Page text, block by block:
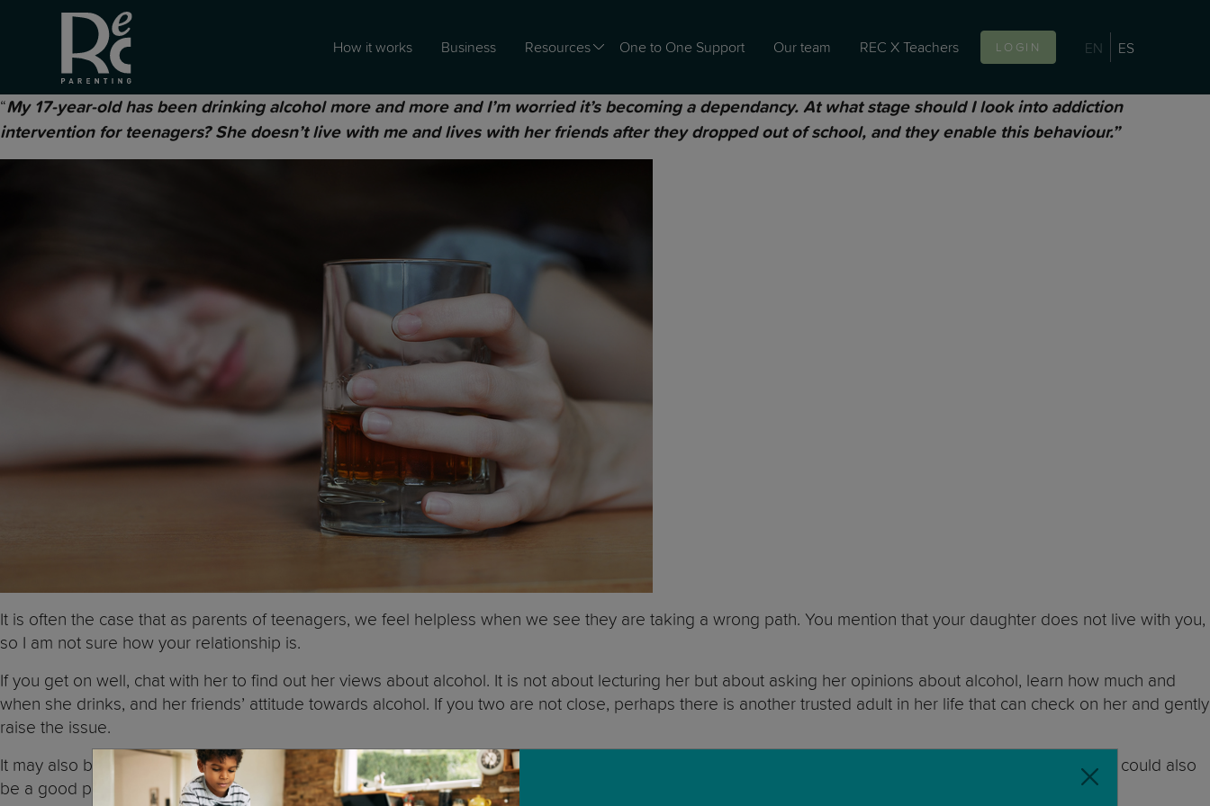
How it works Business Resources One to One Support Our team REC X Teachers LOGIN EN ES
“My 17-year-old has been drinking alcohol more and more and I’m worried it’s becoming a dependancy. At what stage should I look into addiction
intervention for teenagers? She doesn’t live with me and lives with her friends after they dropped out of school, and they enable this behaviour.”
It is often the case that as parents of teenagers, we feel helpless when we see they are taking a wrong path. You mention that your daughter does not live with you,
so I am not sure how your relationship is.
If you get on well, chat with her to find out her views about alcohol. It is not about lecturing her but about asking her opinions about alcohol, learn how much and
when she drinks, and her friends’ attitude towards alcohol. If you two are not close, perhaps there is another trusted adult in her life that can check on her and gently
raise the issue.
It may also be a good idea for you to talk to her teachers to check if they are noticing any change in her behaviour or her grades. The school counsellor could also
be a good person to talk to.